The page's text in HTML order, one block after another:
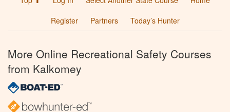
Register
Partners Today’s Hunter
More Online Recreational Safety Courses
from Kalkomey